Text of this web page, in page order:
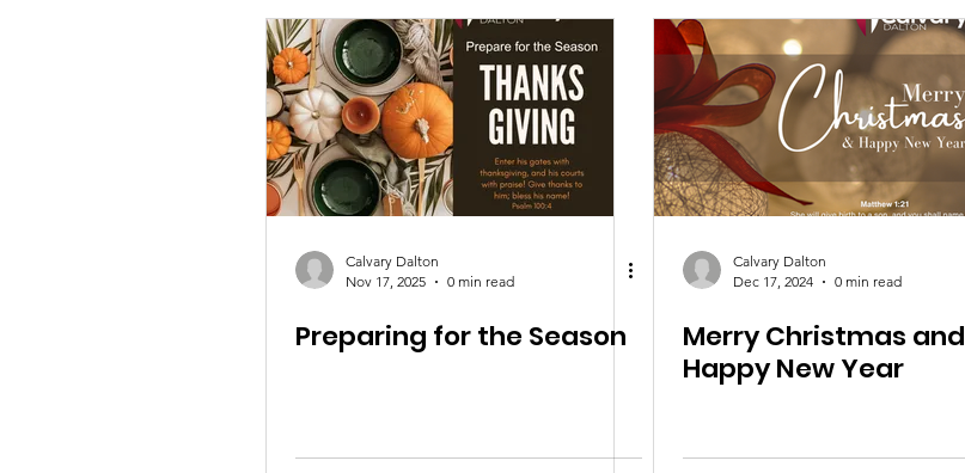
Calvary Dalton
Nov 17, 2025
0 min read
Preparing for the Season
Calvary Dalton
Dec 17, 2024
0 min read
Merry Christmas and
Happy New Year